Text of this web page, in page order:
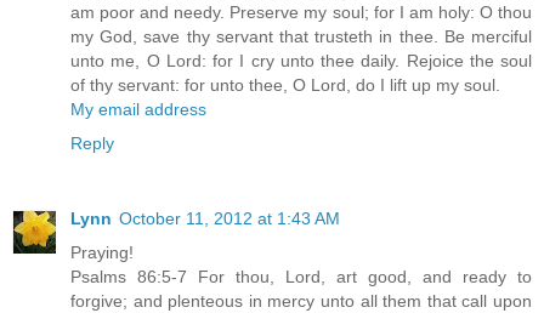
am poor and needy. Preserve my soul; for I am holy: O thou
my God, save thy servant that trusteth in thee. Be merciful
unto me, O Lord: for I cry unto thee daily. Rejoice the soul
of thy servant: for unto thee, O Lord, do I lift up my soul.
My email address
Reply
Lynn October 11, 2012 at 1:43 AM
Praying!
Psalms 86:5-7 For thou, Lord, art good, and ready to
forgive; and plenteous in mercy unto all them that call upon